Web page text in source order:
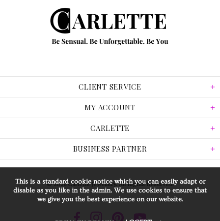
CLIENT SERVICE
MY ACCOUNT
CARLETTE
BUSINESS PARTNER
© 2026 Carlette Jewellery. All Rights Reserved.
This is a standard cookie notice which you can easily adapt or
disable as you like in the admin. We use cookies to ensure that
we give you the best experience on our website.